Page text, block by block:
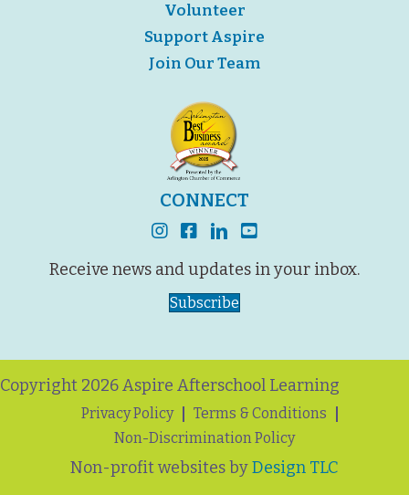
Volunteer
Support Aspire
Join Our Team
CONNECT
instagram
facebook
linkedinyoutube
Receive news and updates in your inbox.
Subscribe
Copyright 2026 Aspire Afterschool Learning
Privacy Policy
Terms & Conditions
Non-Discrimination Policy
Non-profit websites byDesign TLC